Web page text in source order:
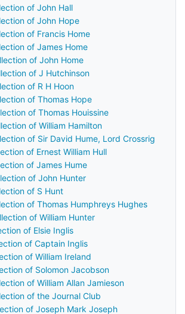
of John Hall
of John Hope
of Francis Home
of James Home
of John Home
of J Hutchinson
of R H Hoon
of Thomas Hope
of Thomas Houissine
of William Hamilton
of Sir David Hume, Lord Crossrig
of Ernest William Hull
of James Hume
of John Hunter
of S Hunt
of Thomas Humphreys Hughes
of William Hunter
of Elsie Inglis
of Captain Inglis
of William Ireland
of Solomon Jacobson
of William Allan Jamieson
of the Journal Club
of Joseph Mark Joseph